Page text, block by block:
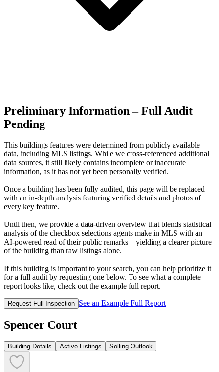
Preliminary Information – Full Audit
Pending
This buildings features were determined from publicly available
data, including MLS listings. While we cross-referenced additional
data sources, it still likely contains incomplete or inaccurate
information, as it has not yet been personally verified.
Once a building has been fully audited, this page will be replaced
with an in-depth analysis featuring verified details and photos of
every key feature.
Until then, we provide a data‑driven overview that blends statistical
analysis of the checkbox selections agents make in MLS with an
AI‑powered read of their public remarks—yielding a clearer picture
of the building than raw listings alone.
If this building is important to your search, you can help prioritize it
for a full audit by requesting one below. To see what a complete
report looks like, check out the example full report.
Request Full Inspection See an Example Full Report
Spencer Court
Building Details Active Listings Selling Outlook